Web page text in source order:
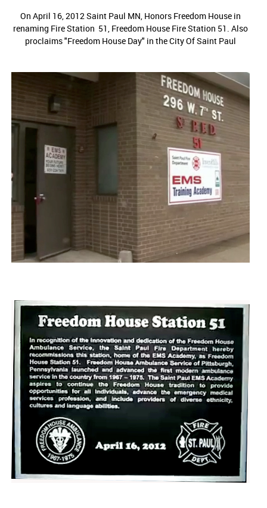
On April 16, 2012 Saint Paul MN, Honors Freedom House in
renaming Fire Station 51, Freedom House Fire Station 51. Also
proclaims "Freedom House Day" in the City Of Saint Paul